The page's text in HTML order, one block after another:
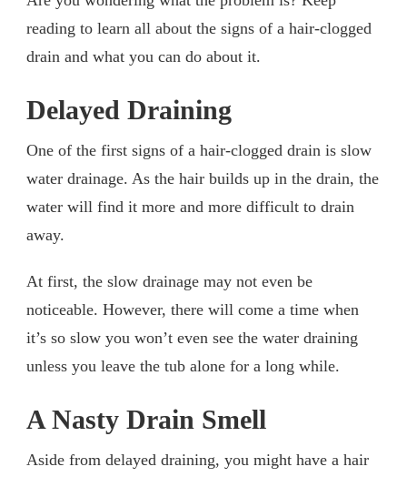
reading to learn all about the signs of a hair-clogged
drain and what you can do about it.
Delayed Draining
One of the first signs of a hair-clogged drain is slow
water drainage. As the hair builds up in the drain, the
water will find it more and more difficult to drain
away.
At first, the slow drainage may not even be
noticeable. However, there will come a time when
it’s so slow you won’t even see the water draining
unless you leave the tub alone for a long while.
A Nasty Drain Smell
Aside from delayed draining, you might have a hair